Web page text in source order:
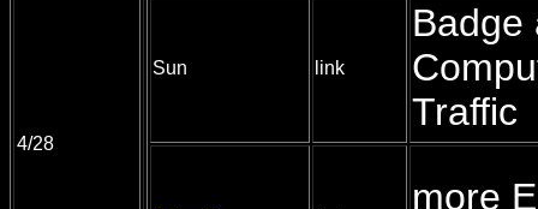
4/28
Sun link
Badge
Traffic
more